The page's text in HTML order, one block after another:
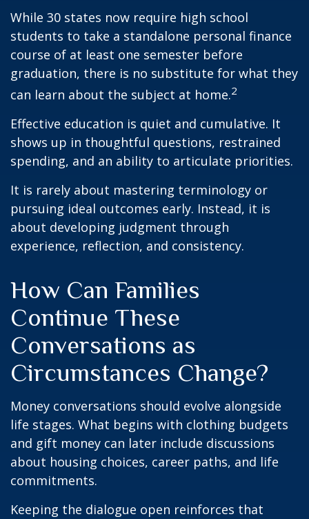
While 30 states now require high school
students to take a standalone personal finance
course of at least one semester before
graduation, there is no substitute for what they
can learn about the subject at home.2
Effective education is quiet and cumulative. It
shows up in thoughtful questions, restrained
spending, and an ability to articulate priorities.
It is rarely about mastering terminology or
pursuing ideal outcomes early. Instead, it is
about developing judgment through
experience, reflection, and consistency.
How Can Families
Continue These
Conversations as
Circumstances Change?
Money conversations should evolve alongside
life stages. What begins with clothing budgets
and gift money can later include discussions
about housing choices, career paths, and life
commitments.
Keeping the dialogue open reinforces that